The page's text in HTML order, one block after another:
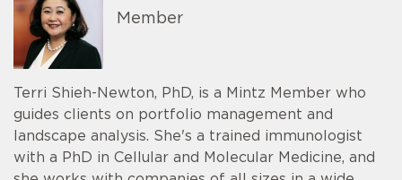
Member
Terri Shieh-Newton, PhD, is a Mintz Member who
guides clients on portfolio management and
landscape analysis. She's a trained immunologist
with a PhD in Cellular and Molecular Medicine, and